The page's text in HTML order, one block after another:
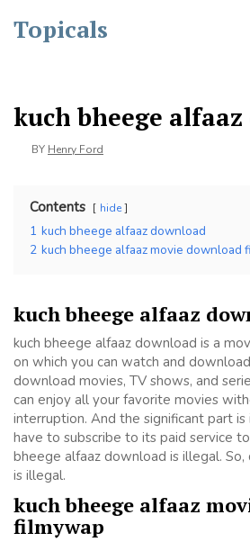
content
Topicals
kuch bheege
BY Henry Ford
Contents hide
1 kuch bheege alfaaz download
2 kuch bheege alfaaz movie download
kuch bheege alfaaz
kuch bheege alfaaz download is a
on which you can watch and
download movies, TV shows, and
can enjoy all your favorite movies
interruption. And the significant part is
have to subscribe to its paid service
bheege alfaaz download is illegal. So,
is illegal.
kuch bheege alfaaz
filmywap